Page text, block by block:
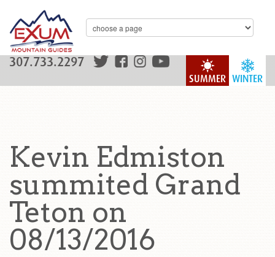
WINTER
SUMMER
307.733.2297
Kevin Edmiston
summited Grand
Teton on
08/13/2016